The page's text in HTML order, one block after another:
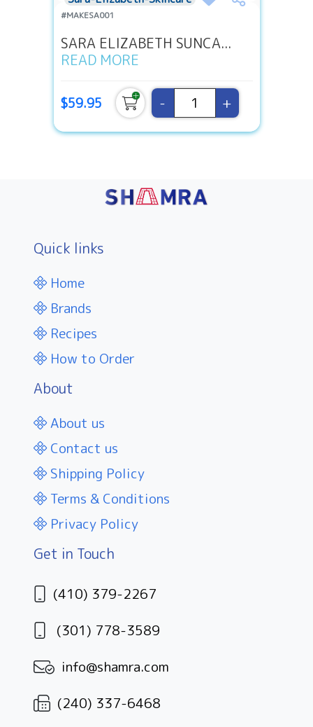
#MAKESA001
SARA ELIZABETH SUNCA...
READ MORE
$59.95 - +
Quick links
Home
Brands
Recipes
How to Order
About
About us
Contact us
Shipping Policy
Terms & Conditions
Privacy Policy
Get in Touch
(410) 379-2267
(301) 778-3589
info@shamra.com
(240) 337-6468